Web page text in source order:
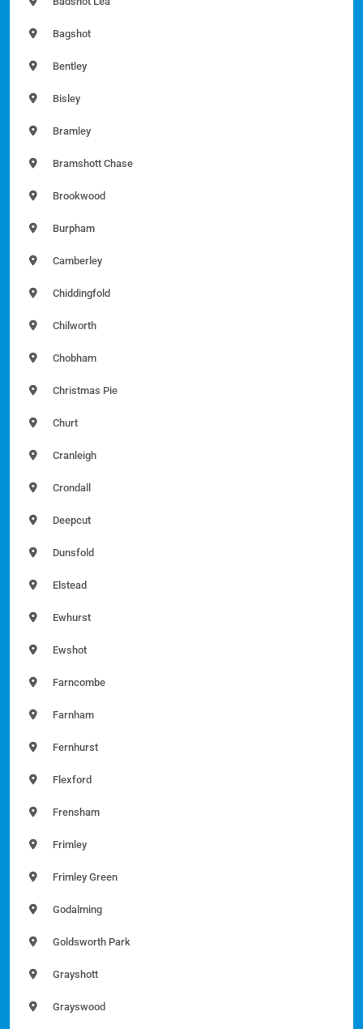
Bagshot
Bentley
Bisley
Bramley
Bramshott Chase
Brookwood
Burpham
Camberley
Chiddingfold
Chilworth
Chobham
Christmas Pie
Churt
Cranleigh
Crondall
Deepcut
Dunsfold
Elstead
Ewhurst
Ewshot
Farncombe
Farnham
Fernhurst
Flexford
Frensham
Frimley
Frimley Green
Godalming
Goldsworth Park
Grayshott
Grayswood